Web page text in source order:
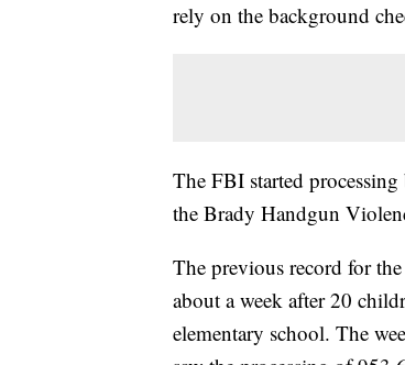
rely on the background
The FBI started
the Brady Handgun
The previous record for
about a week after 20
elementary school. The